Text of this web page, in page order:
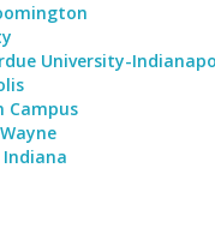
University-
Campus